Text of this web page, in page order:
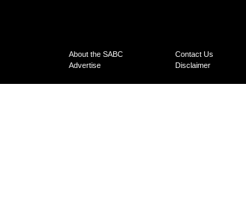
About the SABC Contact Us
Advertise
Disclaimer